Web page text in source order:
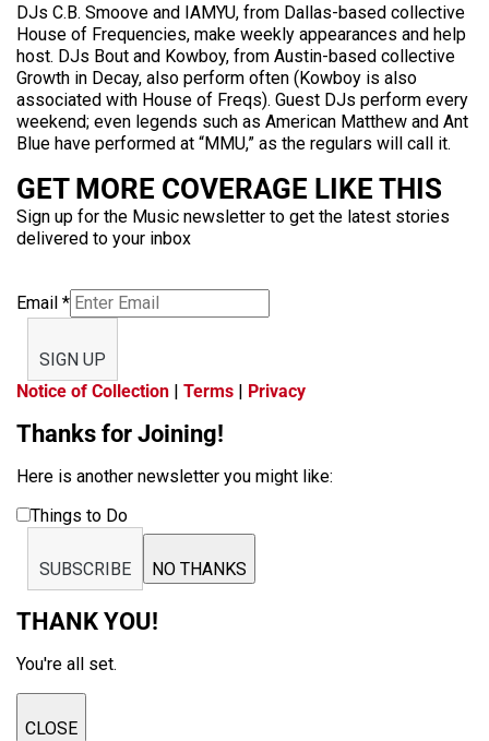
DJs C.B. Smoove and IAMYU, from Dallas-based collective
House of Frequencies, make weekly appearances and help
host. DJs Bout and Kowboy, from Austin-based collective
Growth in Decay, also perform often (Kowboy is also
associated with House of Freqs). Guest DJs perform every
weekend; even legends such as American Matthew and Ant
Blue have performed at “MMU,” as the regulars will call it.
GET MORE COVERAGE LIKE THIS
Sign up for the Music newsletter to get the latest stories
delivered to your inbox
Email *
SIGN UP
Notice of Collection | Terms | Privacy
Thanks for Joining!
Here is another newsletter you might like:
Things to Do
SUBSCRIBE NO THANKS
THANK YOU!
You're all set.
CLOSE